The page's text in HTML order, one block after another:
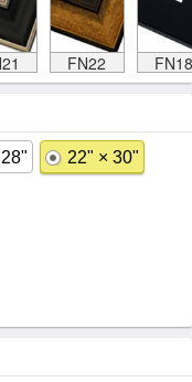
FN22 FN18
22" × 30"